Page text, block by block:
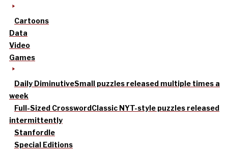
Cartoons
Data
Video
Games
Daily DiminutiveSmall puzzles released multiple times a
week
Full-Sized CrosswordClassic NYT-style puzzles released
intermittently
Stanfordle
Special Editions